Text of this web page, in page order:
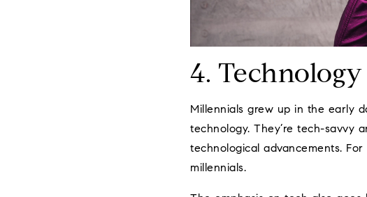
4. Technology
Millennials grew up in the early
technology. They’re tech-savvy
technological advancements.
millennials.